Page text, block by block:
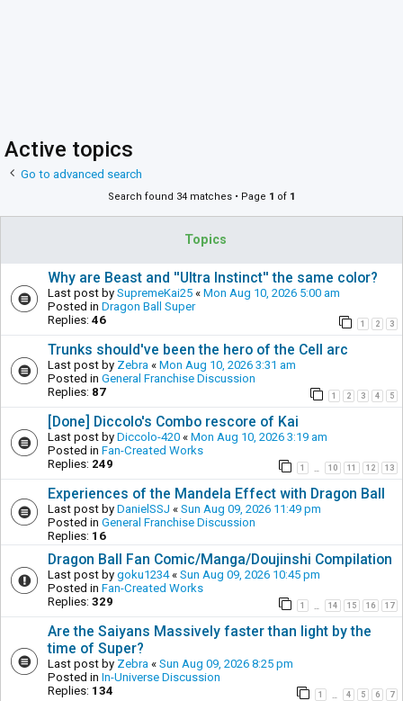
Active topics
Go to advanced search
Search found 34 matches • Page 1 of 1
Topics
Why are Beast and ''Ultra Instinct'' the same color?
Last post by SupremeKai25 « Mon Aug 10, 2026 5:00 am
Posted in Dragon Ball Super
Replies: 46 1 2 3
Trunks should've been the hero of the Cell arc
Last post by Zebra « Mon Aug 10, 2026 3:31 am
Posted in General Franchise Discussion
Replies: 87 1 2 3 4 5
[Done] Diccolo's Combo rescore of Kai
Last post by Diccolo-420 « Mon Aug 10, 2026 3:19 am
Posted in Fan-Created Works
Replies: 249 1 10 11 12 13
Experiences of the Mandela Effect with Dragon Ball
Last post by DanielSSJ « Sun Aug 09, 2026 11:49 pm
Posted in General Franchise Discussion
Replies: 16
Dragon Ball Fan Comic/Manga/Doujinshi Compilation
Last post by goku1234« Sun Aug 09, 2026 10:45 pm
Posted in Fan-Created Works
Replies: 329 1 14 15 16 17
Are the Saiyans Massively faster than light by the
time of Super?
Last post by Zebra « Sun Aug 09, 2026 8:25 pm
Posted in In-Universe Discussion
Replies: 134 1 4 5 6 7